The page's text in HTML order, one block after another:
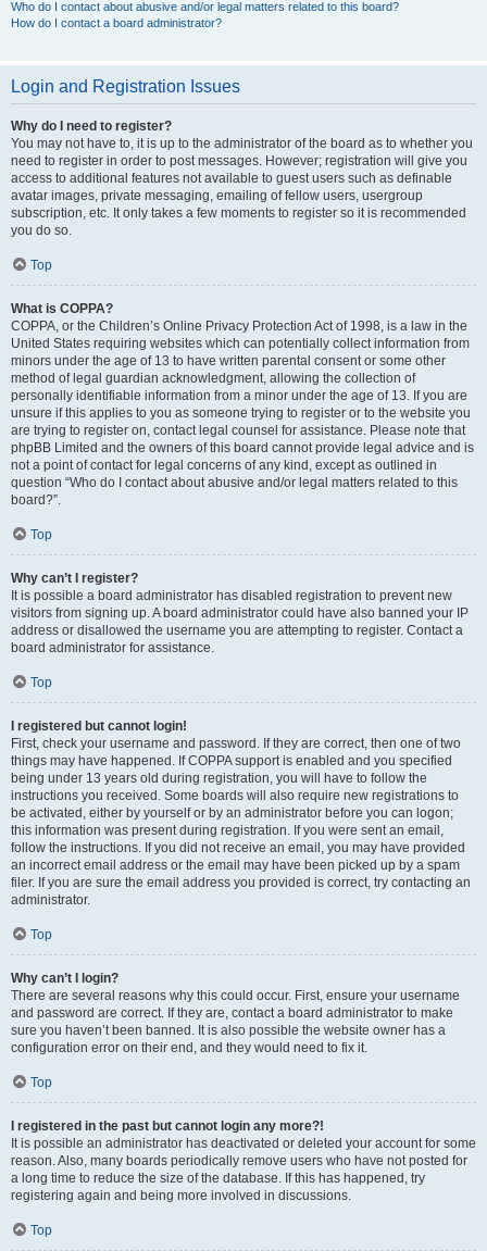
Who do I contact about abusive and/or legal matters related to this board?
How do I contact a board administrator?
Login and Registration Issues
Why do I need to register?
You may not have to, it is up to the administrator of the board as to whether you
need to register in order to post messages. However; registration will give you
access to additional features not available to guest users such as definable
avatar images, private messaging, emailing of fellow users, usergroup
subscription, etc. It only takes a few moments to register so it is recommended
you do so.
Top
What is COPPA?
COPPA, or the Children’s Online Privacy Protection Act of 1998, is a law in the
United States requiring websites which can potentially collect information from
minors under the age of 13 to have written parental consent or some other
method of legal guardian acknowledgment, allowing the collection of
personally identifiable information from a minor under the age of 13. If you are
unsure if this applies to you as someone trying to register or to the website you
are trying to register on, contact legal counsel for assistance. Please note that
phpBB Limited and the owners of this board cannot provide legal advice and is
not a point of contact for legal concerns of any kind, except as outlined in
question “Who do I contact about abusive and/or legal matters related to this
board?”.
Top
Why can’t I register?
It is possible a board administrator has disabled registration to prevent new
visitors from signing up. A board administrator could have also banned your IP
address or disallowed the username you are attempting to register. Contact a
board administrator for assistance.
Top
I registered but cannot login!
First, check your username and password. If they are correct, then one of two
things may have happened. If COPPA support is enabled and you specified
being under 13 years old during registration, you will have to follow the
instructions you received. Some boards will also require new registrations to
be activated, either by yourself or by an administrator before you can logon;
this information was present during registration. If you were sent an email,
follow the instructions. If you did not receive an email, you may have provided
an incorrect email address or the email may have been picked up by a spam
filer. If you are sure the email address you provided is correct, try contacting an
administrator.
Top
Why can’t I login?
There are several reasons why this could occur. First, ensure your username
and password are correct. If they are, contact a board administrator to make
sure you haven’t been banned. It is also possible the website owner has a
configuration error on their end, and they would need to fix it.
Top
I registered in the past but cannot login any more?!
It is possible an administrator has deactivated or deleted your account for some
reason. Also, many boards periodically remove users who have not posted for
a long time to reduce the size of the database. If this has happened, try
registering again and being more involved in discussions.
Top